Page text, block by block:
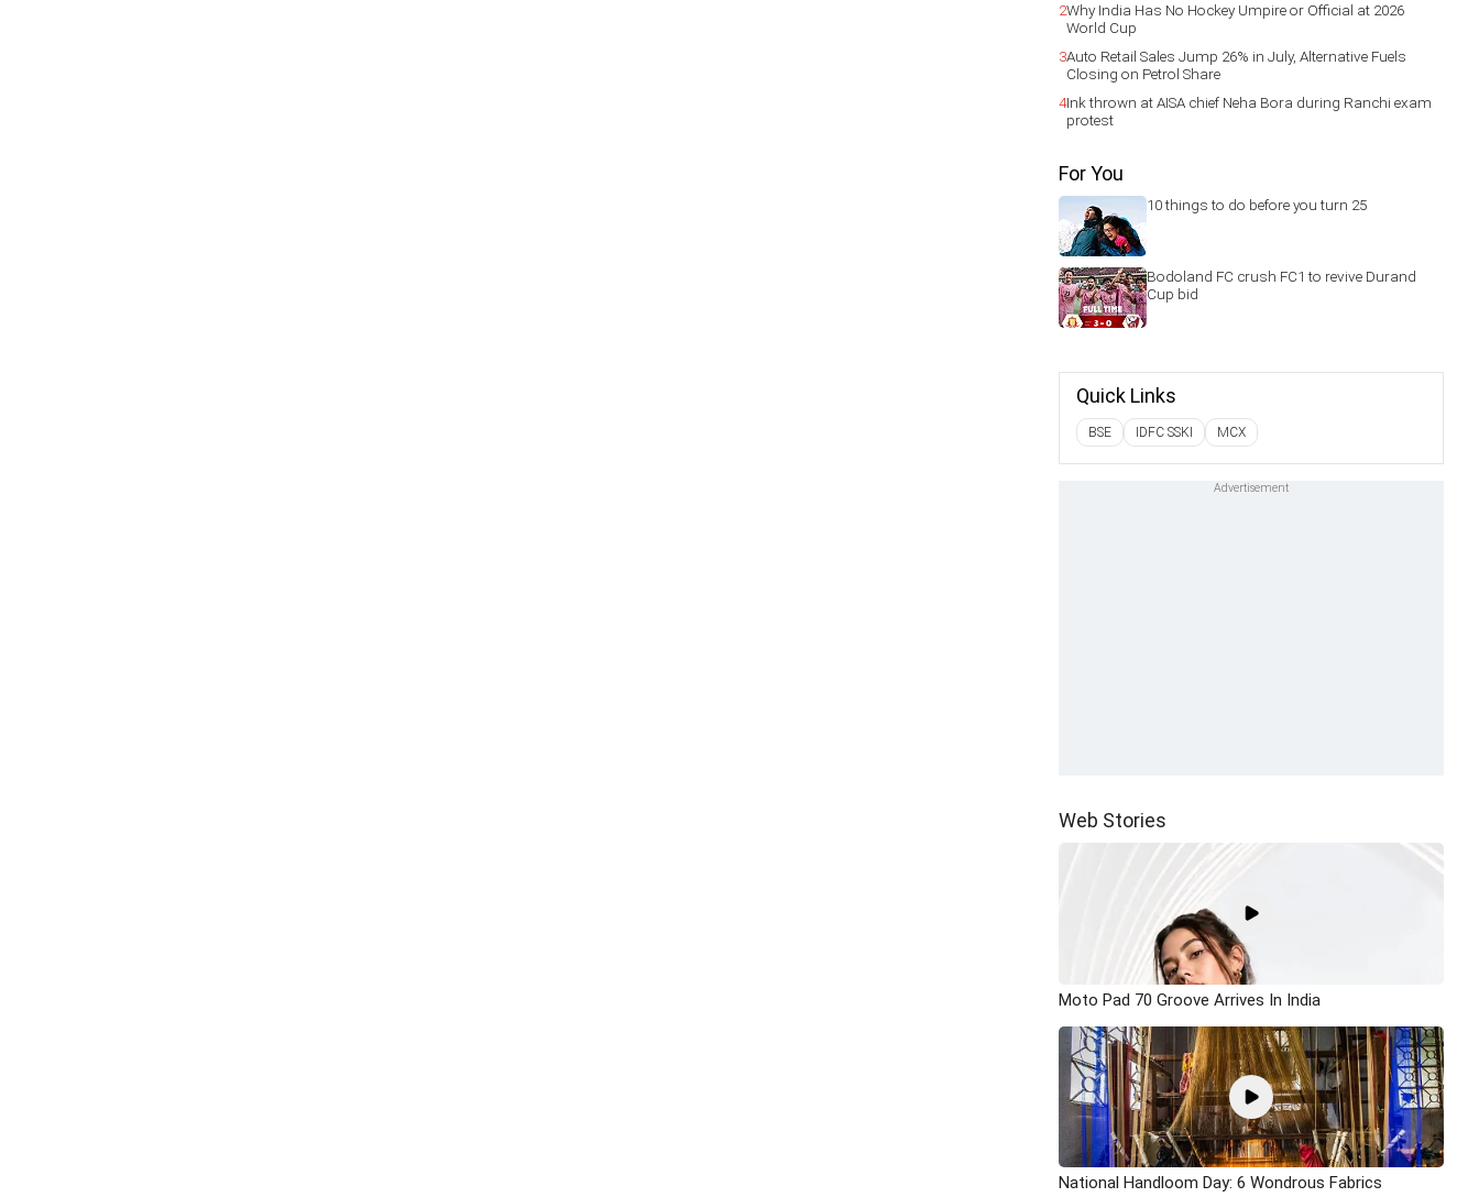
2Why India Has No Hockey Umpire or Official at 2026
World Cup
3Auto Retail Sales Jump 26% in July, Alternative Fuels
Closing on Petrol Share
4Ink thrown at AISA chief Neha Bora during Ranchi exam
protest
For You
10 things to do before you turn 25
Bodoland FC crush FC1 to revive Durand
Cup bid
Quick Links
BSE IDFC SSKI MCX
Web Stories
Moto Pad 70 Groove Arrives In India
National Handloom Day: 6 Wondrous Fabrics